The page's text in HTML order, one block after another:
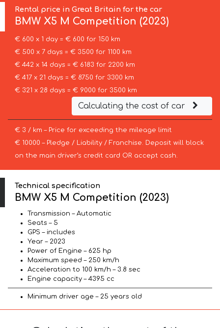
Rental price in Great Britain for the car
BMW X5 M Competition (2023)
€ 600 x 1 day = € 600 for 150 km
€ 500 x 7 days = € 3500 for 1100 km
€ 442 x 14 days = € 6183 for 2200 km
€ 417 x 21 days = € 8750 for 3300 km
€ 321 x 28 days = € 9000 for 3500 km
Calculating the cost of car
€ 3 / km – Price for exceeding the mileage limit
€ 10000 – Pledge / Liability / Franchise. Deposit will block
on the main driver’s credit card OR accept cash.
Technical specification
BMW X5 M Competition (2023)
Transmission – Automatic
Seats – 5
GPS – includes
Year – 2023
Power of Engine – 625 hp
Maximum speed – 250 km/h
Acceleration to 100 km/h – 3.8 sec
Engine capacity – 4395 cc
Minimum driver age – 25 years old